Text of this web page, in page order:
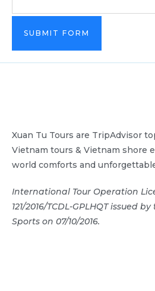
SUBMIT FORM
Xuan Tu Tours are TripAdvisor
Vietnam tours & Vietnam shore
world comforts and
International Tour Operation
121/2016/TCDL-GPLHQT issued
Sports on 07/10/2016.